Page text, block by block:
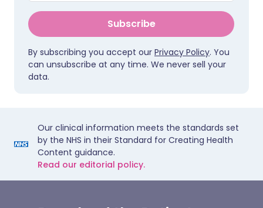
Subscribe
By subscribing you accept our Privacy Policy. You
can unsubscribe at any time. We never sell your
data.
Our clinical information meets the standards set
by the NHS in their Standard for Creating Health
Content guidance.
Read our editorial policy.